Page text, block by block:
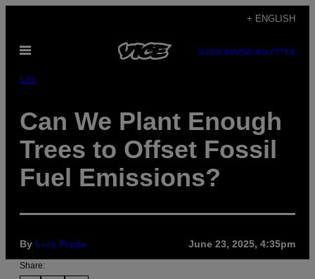
content
+ ENGLISH
Open
SUBSCRIBENEWSLETTER
Life
Can We Plant Enough
Trees to Offset Fossil
Fuel Emissions?
By Luis Prada June 23, 2025, 4:35pm
Share: